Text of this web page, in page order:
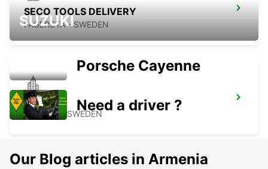
SECO TOOLS DELIVERY
FAGERSTA - SWEDEN
MOTALA
MOTALA - SWEDEN
SUZUKI
Porsche Cayenne
Need a driver ?
Our Blog articles in Armenia